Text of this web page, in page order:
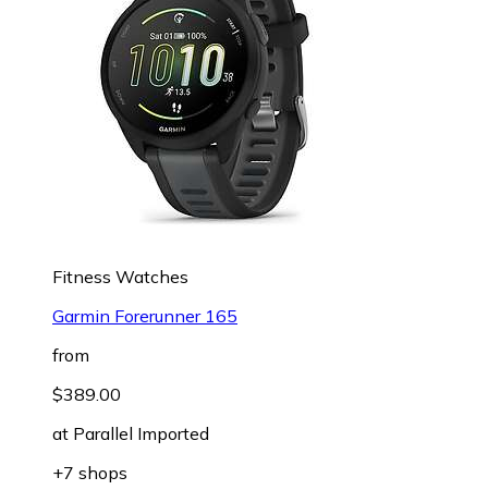
Fitness Watches
Garmin Forerunner 165
from
$389.00
at Parallel Imported
+7 shops